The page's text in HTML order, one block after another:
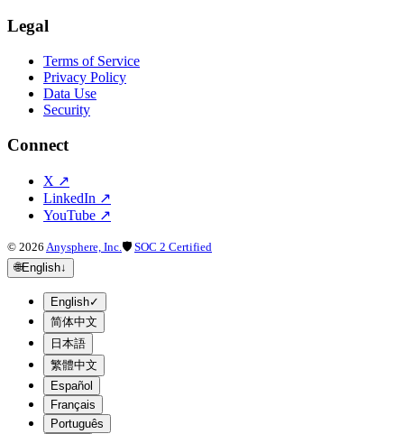
Legal
Terms of Service
Privacy Policy
Data Use
Security
Connect
X ↗
LinkedIn ↗
YouTube ↗
© 2026 Anysphere, Inc. 🛡 SOC 2 Certified
🌐English↓
English✓
简体中文
日本語
繁體中文
Español
Français
Português